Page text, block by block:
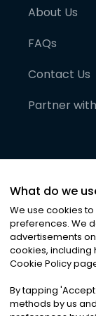
About Us
FAQs
Contact Us
Partner
©2026
Privacy
What do we
We use cookies
preferences. We
advertisements
cookies, including
Cookie Policy
By tapping '
methods by us